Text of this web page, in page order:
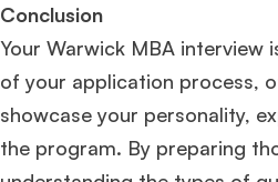
Conclusion
Your Warwick MBA interview
of your application process,
showcase your personality,
the program. By preparing